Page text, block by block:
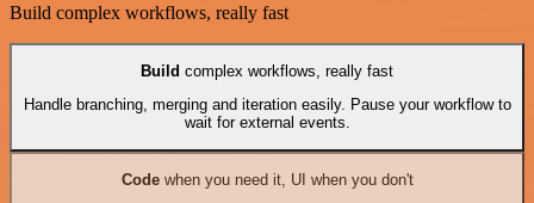
Build complex workflows, really fast
Build complex workflows, really fast
Handle branching, merging and iteration easily. Pause your workflow to
wait for external events.
Codewhen you need it, UI when you don't